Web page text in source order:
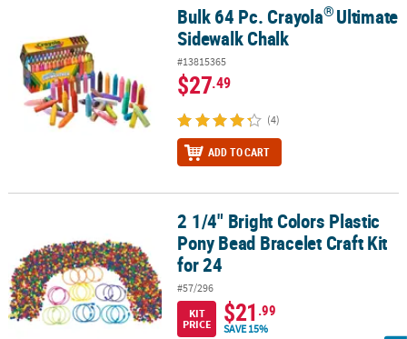
Ultimate Sidewalk Chalk
Bulk 64 Pc. Crayola® Ultimate
Sidewalk Chalk
#13815365
$27.49
(4)
ADD TO CART
2 1/4" Bright Colors Plastic Pony Bead Bracelet Craft Kit for 24
2 1/4" Bright Colors Plastic
Pony Bead Bracelet Craft Kit
for 24
#57/296
KIT
PRICE
$21 .99
SAVE 15%